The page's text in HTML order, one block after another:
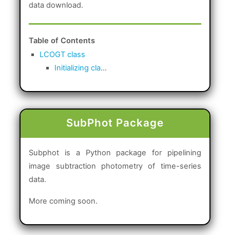
data download.
Table of Contents
LCOGT class
Initializing cla...
SubPhot Package
Subphot is a Python package for pipelining
image subtraction photometry of time-series
data.
More coming soon.